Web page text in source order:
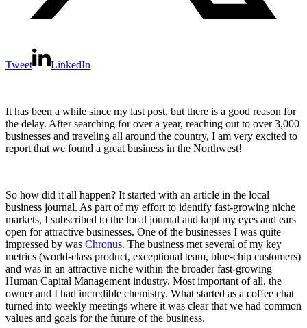
Tweet LinkedIn
It has been a while since my last post, but there is a good reason for
the delay. After searching for over a year, reaching out to over 3,000
businesses and traveling all around the country, I am very excited to
report that we found a great business in the Northwest!
So how did it all happen? It started with an article in the local
business journal. As part of my effort to identify fast-growing niche
markets, I subscribed to the local journal and kept my eyes and ears
open for attractive businesses. One of the businesses I was quite
impressed by was Chronus. The business met several of my key
metrics (world-class product, exceptional team, blue-chip customers)
and was in an attractive niche within the broader fast-growing
Human Capital Management industry. Most important of all, the
owner and I had incredible chemistry. What started as a coffee chat
turned into weekly meetings where it was clear that we had common
values and goals for the future of the business.